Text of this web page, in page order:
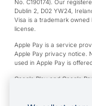
No. C190174). Our
Dublin 2, D02 YW24,
Visa is a trademark
license.
Apple Pay is a service
Apple Pay privacy notice.
used in Apple Pay is
Google Play and Google
*Cashback rewards are
Full-Suite plan or an OFX